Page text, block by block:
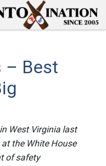
– Best
West Virginia last
the White House
of safety